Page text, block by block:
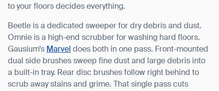
to your floors decides everything.
Beetle is a dedicated sweeper for dry debris and dust.
Omnie is a high-end scrubber for washing hard floors.
Gausium’s Marvel does both in one pass. Front-mounted
dual side brushes sweep fine dust and large debris into
a built-in tray. Rear disc brushes follow right behind to
scrub away stains and grime. That single pass cuts